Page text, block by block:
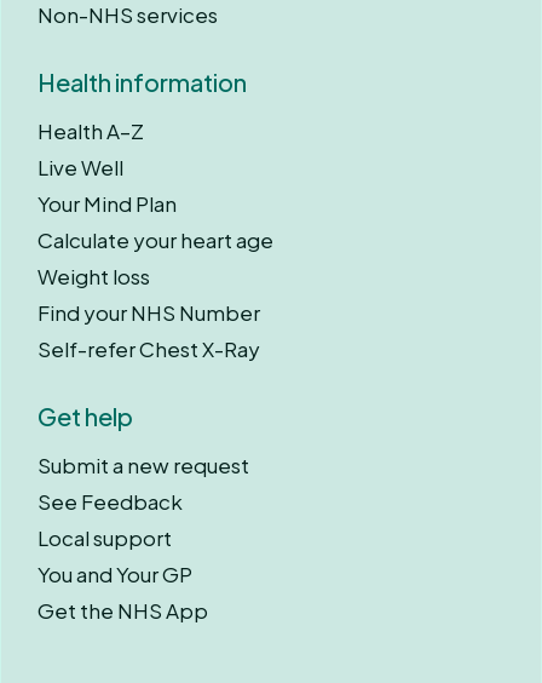
Non-NHS services
Health information
Health A–Z
Live Well
Your Mind Plan
Calculate your heart age
Weight loss
Find your NHS Number
Self-refer Chest X-Ray
Get help
Submit a new request
See Feedback
Local support
You and Your GP
Get the NHS App